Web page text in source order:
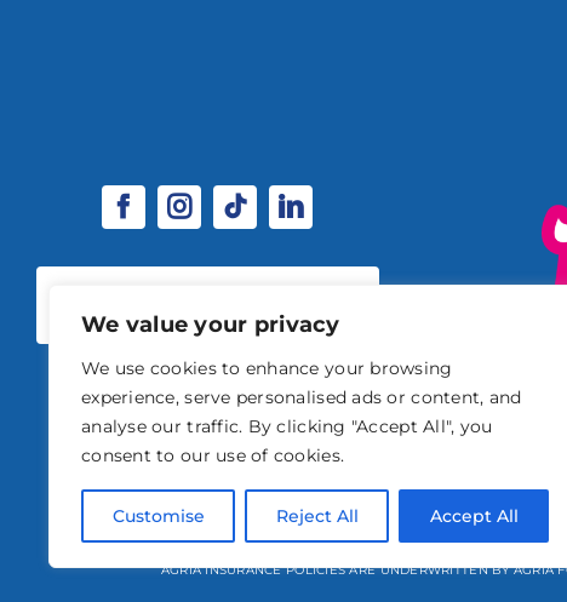
We value your privacy
We use cookies to enhance your browsing
experience, serve personalised ads or content, and
analyse our traffic. By clicking "Accept All", you
consent to our use of cookies.
Customise Reject All Accept All
OPPORTUNITIES
© 2026 STABLE EVENTS
STABLE EVENTS LTD IS AN INTRODUCER APPOINTED REPRESENTATIVE OF
AGRIA INSURANCE POLICIES ARE UNDERWRITTEN BY AGRIA